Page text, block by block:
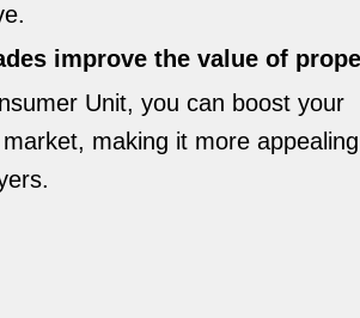
improve the value of
Unit, you can boost your
making it more